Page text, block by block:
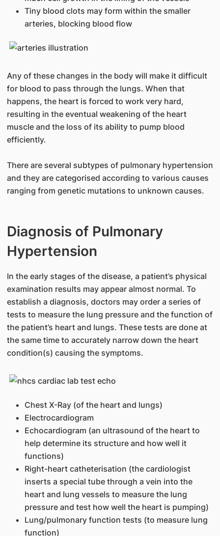
Tiny blood clots may form within the smaller
arteries, blocking blood flow
Any of these changes in the body will make it difficult
for blood to pass through the lungs. When that
happens, the heart is forced to work very hard,
resulting in the eventual weakening of the heart
muscle and the loss of its ability to pump blood
efficiently.
There are several subtypes of pulmonary hypertension
and they are categorised according to various causes
ranging from genetic mutations to unknown causes.
Diagnosis of Pulmonary
Hypertension
In the early stages of the disease, a patient’s physical
examination results may appear almost normal. To
establish a diagnosis, doctors may order a series of
tests to measure the lung pressure and the function of
the patient’s heart and lungs. These tests are done at
the same time to accurately narrow down the heart
condition(s) causing the symptoms.
​Chest X-Ray (of the heart and lungs)
Electrocardiogram
Echocardiogram (an ultrasound of the heart to
help determine its structure and how well it
functions)
Right-heart catheterisation (the cardiologist
inserts a special tube through a vein into the
heart and lung vessels to measure the lung
pressure and test how well the heart is pumping)
Lung/pulmonary function tests (to measure lung
function)